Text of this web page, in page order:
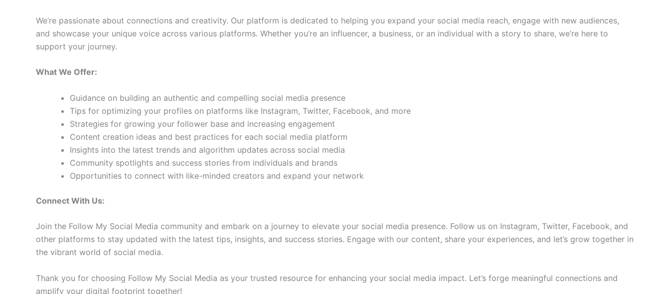
We’re passionate about connections and creativity. Our platform is dedicated to helping you expand your social media reach, engage with new audiences,
and showcase your unique voice across various platforms. Whether you’re an influencer, a business, or an individual with a story to share, we’re here to
support your journey.
What We Offer:
Guidance on building an authentic and compelling social media presence
Tips for optimizing your profiles on platforms like Instagram, Twitter, Facebook, and more
Strategies for growing your follower base and increasing engagement
Content creation ideas and best practices for each social media platform
Insights into the latest trends and algorithm updates across social media
Community spotlights and success stories from individuals and brands
Opportunities to connect with like-minded creators and expand your network
Connect With Us:
Join the Follow My Social Media community and embark on a journey to elevate your social media presence. Follow us on Instagram, Twitter, Facebook, and
other platforms to stay updated with the latest tips, insights, and success stories. Engage with our content, share your experiences, and let’s grow together in
the vibrant world of social media.
Thank you for choosing Follow My Social Media as your trusted resource for enhancing your social media impact. Let’s forge meaningful connections and
amplify your digital footprint together!